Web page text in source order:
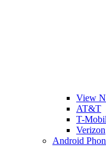
View
AT&T
T-
Verizon
Android